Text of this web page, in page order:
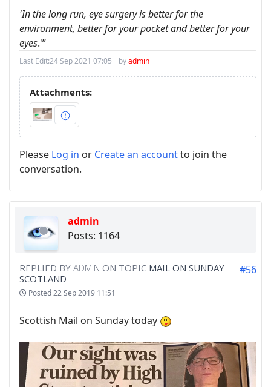
'In the long run, eye surgery is better for the
environment, better for your pocket and better for your
eyes.'”
Last Edit:24 Sep 2021 07:05 byadmin
Attachments:
Please Log in or Create an accountto join the
conversation.
admin
Posts: 1164
REPLIED BY ADMIN ON TOPIC MAIL ON SUNDAY
SCOTLAND
Posted22 Sep 2019 11:51
#56
Scottish Mail on Sunday today